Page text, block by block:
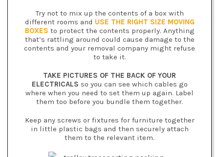
Try not to mix up the contents of a box with
different rooms and USE THE RIGHT SIZE MOVING
BOXES to protect the contents properly. Anything
that’s rattling around could cause damage to the
contents and your removal company might refuse
to take it.
TAKE PICTURES OF THE BACK OF YOUR
ELECTRICALS so you can see which cables go
where when you need to set them up again. Label
them too before you bundle them together.
Keep any screws or fixtures for furniture together
in little plastic bags and then securely attach
them to the relevant item.